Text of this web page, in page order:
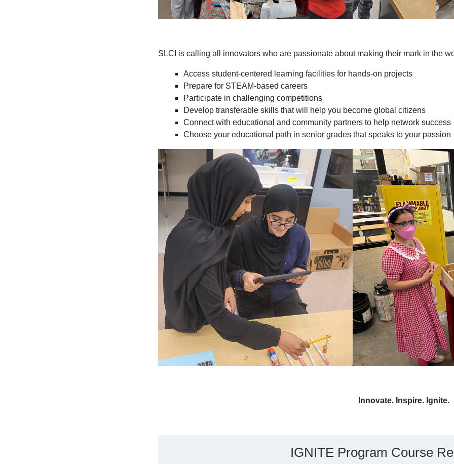
SLCI is calling all innovators who are passionate about making their mark in the
Access student-centered learning facilities for hands-on projects
Prepare for STEAM-based careers
Participate in challenging competitions
Develop transferable skills that will help you become global citizens
Connect with educational and community partners to help network success
Choose your educational path in senior grades that speaks to your passion
Innovate. Inspire. Ignite.
IGNITE Program Course